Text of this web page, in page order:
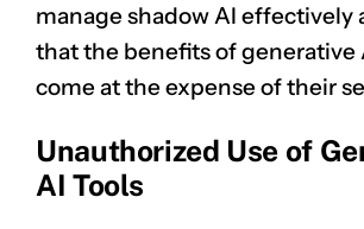
manage shadow AI effectively
that the benefits of generative
come at the expense of their
Unauthorized Use of
AI Tools